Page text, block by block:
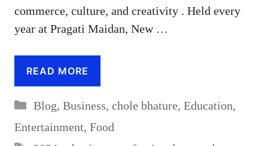
commerce, culture, and creativity . Held every
year at Pragati Maidan, New …
READ MORE
Categories
Blog, Business, chole bhature, Education,
Entertainment, Food